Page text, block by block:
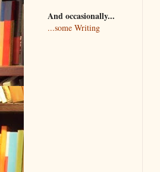
And occasionally...
...some Writing